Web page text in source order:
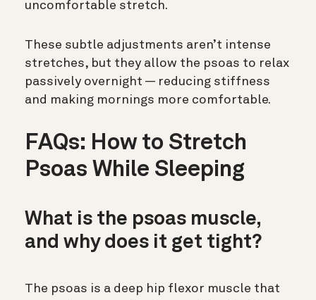
uncomfortable stretch.
These subtle adjustments aren’t intense
stretches, but they allow the psoas to relax
passively overnight — reducing stiffness
and making mornings more comfortable.
FAQs: How to Stretch
Psoas While Sleeping
What is the psoas muscle,
and why does it get tight?
The psoas is a deep hip flexor muscle that